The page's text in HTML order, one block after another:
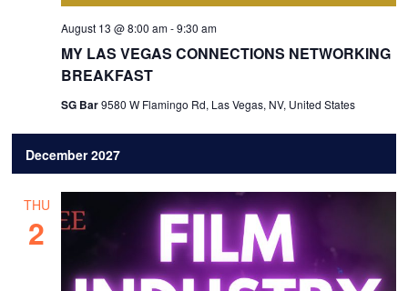
MY LAS VEGAS CONNECTIONS NETWORKING
BREAKFAST
August 13 @ 8:00 am-9:30 am
SG Bar9580 W Flamingo Rd, Las Vegas, NV, United States
December 2027
THU
2